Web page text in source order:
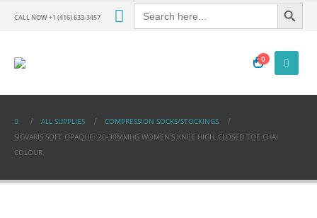
CALL NOW +1 (416) 633-3457
Search
for:
Search Button
0
ALL SUPPLIES
COMPRESSION SOCKS/STOCKINGS
SIGVARIS SOFT OPAQUE: 20-30MMHG WOMEN’S KNEE HIGH, CLOSED TOE CHAI
COLOUR